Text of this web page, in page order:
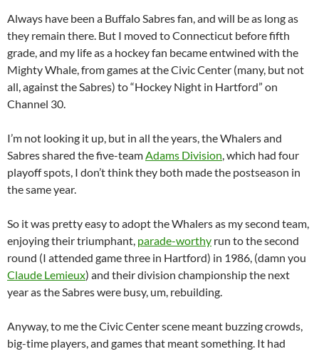
Always have been a Buffalo Sabres fan, and will be as long as
they remain there. But I moved to Connecticut before fifth
grade, and my life as a hockey fan became entwined with the
Mighty Whale, from games at the Civic Center (many, but not
all, against the Sabres) to “Hockey Night in Hartford” on
Channel 30.
I’m not looking it up, but in all the years, the Whalers and
Sabres shared the five-teamAdams Division, which had four
playoff spots, I don’t think they both made the postseason in
the same year.
So it was pretty easy to adopt the Whalers as my second team,
enjoying their triumphant, parade-worthy run to the second
round (I attended game three in Hartford) in 1986, (damn you
Claude Lemieux) and their division championship the next
year as the Sabres were busy, um, rebuilding.
Anyway, to me the Civic Center scene meant buzzing crowds,
big-time players, and games that meant something. It had